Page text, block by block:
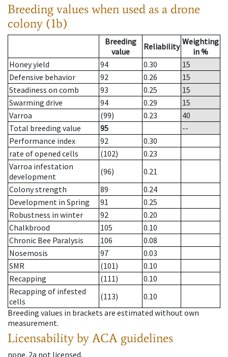
Breeding values when used as a drone
colony (1b)
Breeding
value
Reliability Weighting
in %
Honey yield
94 0.30
15
Defensive behavior
92 0.26
15
Steadiness on comb
93 0.25
15
Swarming drive
94 0.29
15
Varroa
(99) 0.23
40
Total breeding value
95
--
Performance index
92
0.30
rate of opened cells
(102)
0.23
Varroa infestation
development
(96)
0.21
Colony strength
89
0.24
Development in Spring
91
0.25
Robustness in winter
92
0.20
Chalkbrood
105
0.10
Chronic Bee Paralysis
106
0.08
Nosemosis
97
0.03
SMR
(101)
0.10
Recapping
(111)
0.10
Recapping of infested
cells
(113)
0.10
Breeding values in brackets are estimated without own
measurement.
Licensability by ACA guidelines
none. 2a not licensed.